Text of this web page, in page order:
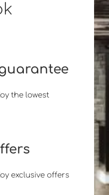
the lowest
exclusive offers